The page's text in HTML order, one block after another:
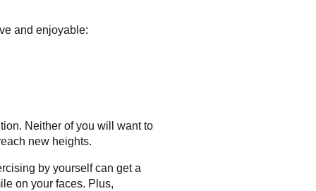
and enjoyable:
Neither of you will want to
new heights.
by yourself can get a
on your faces. Plus,